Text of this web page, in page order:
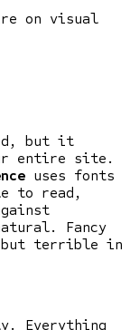
on visual
but it
entire site.
uses fonts
to read,
Fancy
but terrible in
Everything